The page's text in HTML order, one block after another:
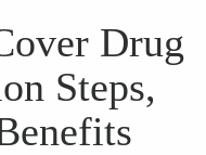
Drug
Steps,